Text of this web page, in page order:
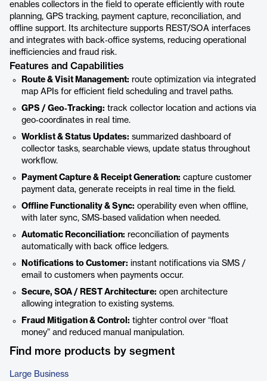
enables collectors in the field to operate efficiently with route
planning, GPS tracking, payment capture, reconciliation, and
offline support. Its architecture supports REST/SOA interfaces
and integrates with back‑office systems, reducing operational
inefficiencies and fraud risk.
Features and Capabilities
Route & Visit Management: route optimization via integrated
map APIs for efficient field scheduling and travel paths.
GPS / Geo‑Tracking: track collector location and actions via
geo‑coordinates in real time.
Worklist & Status Updates: summarized dashboard of
collector tasks, searchable views, update status throughout
workflow.
Payment Capture & Receipt Generation: capture customer
payment data, generate receipts in real time in the field.
Offline Functionality & Sync: operability even when offline,
with later sync, SMS‑based validation when needed.
Automatic Reconciliation: reconciliation of payments
automatically with back office ledgers.
Notifications to Customer: instant notifications via SMS /
email to customers when payments occur.
Secure, SOA / REST Architecture: open architecture
allowing integration to existing systems.
Fraud Mitigation & Control: tighter control over “float
money” and reduced manual manipulation.
Find more products by segment
Large Business